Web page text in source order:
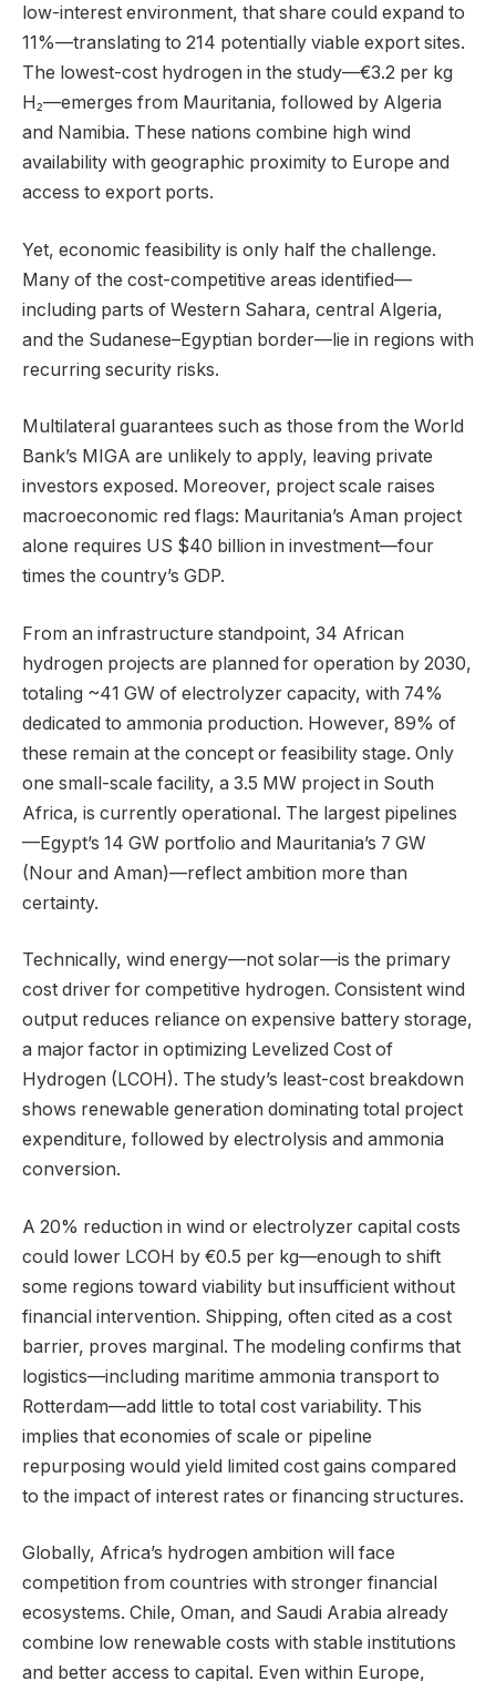
low-interest environment, that share could expand to
11%—translating to 214 potentially viable export sites.
The lowest-cost hydrogen in the study—€3.2 per kg
H₂—emerges from Mauritania, followed by Algeria
and Namibia. These nations combine high wind
availability with geographic proximity to Europe and
access to export ports.
Yet, economic feasibility is only half the challenge.
Many of the cost-competitive areas identified—
including parts of Western Sahara, central Algeria,
and the Sudanese–Egyptian border—lie in regions with
recurring security risks.
Multilateral guarantees such as those from the World
Bank’s MIGA are unlikely to apply, leaving private
investors exposed. Moreover, project scale raises
macroeconomic red flags: Mauritania’s Aman project
alone requires US $40 billion in investment—four
times the country’s GDP.
From an infrastructure standpoint, 34 African
hydrogen projects are planned for operation by 2030,
totaling ~41 GW of electrolyzer capacity, with 74%
dedicated to ammonia production. However, 89% of
these remain at the concept or feasibility stage. Only
one small-scale facility, a 3.5 MW project in South
Africa, is currently operational. The largest pipelines
—Egypt’s 14 GW portfolio and Mauritania’s 7 GW
(Nour and Aman)—reflect ambition more than
certainty.
Technically, wind energy—not solar—is the primary
cost driver for competitive hydrogen. Consistent wind
output reduces reliance on expensive battery storage,
a major factor in optimizing Levelized Cost of
Hydrogen (LCOH). The study’s least-cost breakdown
shows renewable generation dominating total project
expenditure, followed by electrolysis and ammonia
conversion.
A 20% reduction in wind or electrolyzer capital costs
could lower LCOH by €0.5 per kg—enough to shift
some regions toward viability but insufficient without
financial intervention. Shipping, often cited as a cost
barrier, proves marginal. The modeling confirms that
logistics—including maritime ammonia transport to
Rotterdam—add little to total cost variability. This
implies that economies of scale or pipeline
repurposing would yield limited cost gains compared
to the impact of interest rates or financing structures.
Globally, Africa’s hydrogen ambition will face
competition from countries with stronger financial
ecosystems. Chile, Oman, and Saudi Arabia already
combine low renewable costs with stable institutions
and better access to capital. Even within Europe,